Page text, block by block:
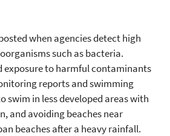
when agencies detect high
such as bacteria.
exposure to harmful contaminants
reports and swimming
swim in less developed areas with
and avoiding beaches near
beaches after a heavy rainfall.